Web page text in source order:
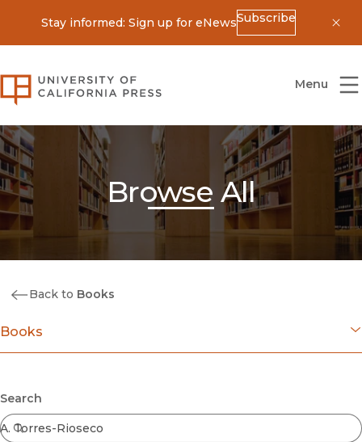
Stay informed: Sign up for eNewsSubscribe
University of California Press
Menu
Browse All
Back to Books
Books
Coming Soon
Ebooks
FirstGen
Search
Submit